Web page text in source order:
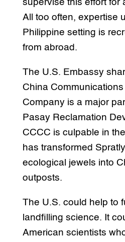
supervise this effort for
All too often, expertise
Philippine setting is
from abroad.
The U.S. Embassy
China
Company is a major
Pasay Reclamation
CCCC is culpable in
has transformed
ecological jewels into
outposts.
The U.S. could help to
landfilling science. It
American scientists